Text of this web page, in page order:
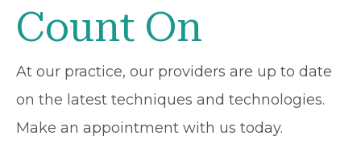
Count On
At our practice, our providers are up to date
on the latest techniques and technologies.
Make an appointment with us today.